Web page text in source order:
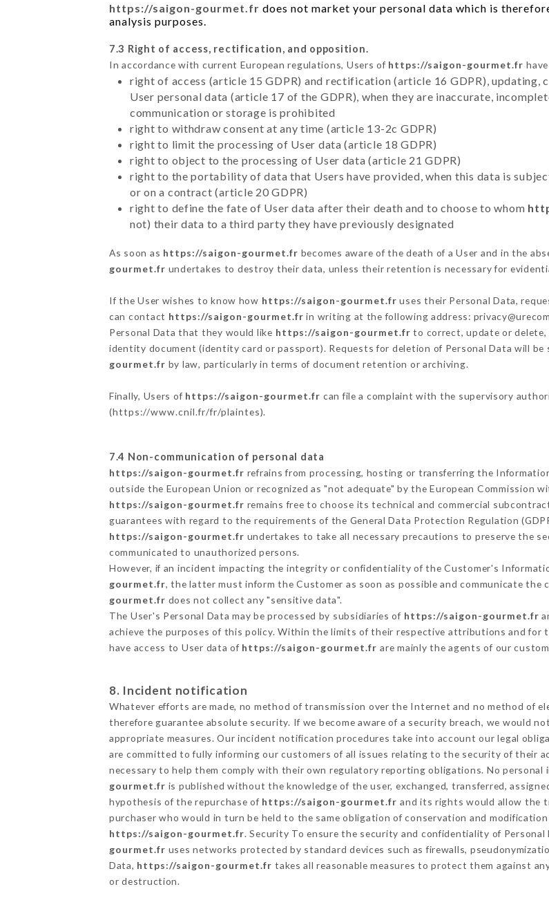
https://saigon-gourmet.fr does not market your personal data which is
analysis purposes.
7.3 Right of access, rectification, and opposition.
In accordance with current European regulations, Users of https://saigon-gourmet.fr
right of access (article 15 GDPR) and rectification (article 16 GDPR), updating,
User personal data (article 17 of the GDPR), when they are inaccurate,
communication or storage is prohibited
right to withdraw consent at any time (article 13-2c GDPR)
right to limit the processing of User data (article 18 GDPR)
right to object to the processing of User data (article 21 GDPR)
right to the portability of data that Users have provided, when this data is
or on a contract (article 20 GDPR)
right to define the fate of User data after their death and to choose to whom
not) their data to a third party they have previously designated
As soon as https://saigon-gourmet.fr becomes aware of the death of a User and in the
gourmet.fr undertakes to destroy their data, unless their retention is necessary for
If the User wishes to know how https://saigon-gourmet.fr uses their Personal Data,
can contact https://saigon-gourmet.fr in writing at the following address:
Personal Data that they would like https://saigon-gourmet.fr to correct, update or
identity document (identity card or passport). Requests for deletion of Personal Data will
gourmet.fr by law, particularly in terms of document retention or archiving.
Finally, Users of https://saigon-gourmet.fr can file a complaint with the supervisory
(https://www.cnil.fr/fr/plaintes).
7.4 Non-communication of personal data
https://saigon-gourmet.fr refrains from processing, hosting or transferring the
outside the European Union or recognized as "not adequate" by the European Commission
https://saigon-gourmet.fr remains free to choose its technical and commercial
guarantees with regard to the requirements of the General Data Protection Regulation
https://saigon-gourmet.fr undertakes to take all necessary precautions to preserve the
communicated to unauthorized persons.
However, if an incident impacting the integrity or confidentiality of the Customer's
gourmet.fr, the latter must inform the Customer as soon as possible and communicate the
gourmet.fr does not collect any "sensitive data".
The User's Personal Data may be processed by subsidiaries of https://saigon-gourmet.fr
achieve the purposes of this policy. Within the limits of their respective attributions and for
have access to User data of https://saigon-gourmet.fr are mainly the agents of our
8. Incident notification
Whatever efforts are made, no method of transmission over the Internet and no method of
therefore guarantee absolute security. If we become aware of a security breach, we would
appropriate measures. Our incident notification procedures take into account our legal
are committed to fully informing our customers of all issues relating to the security of their
necessary to help them comply with their own regulatory reporting obligations. No
gourmet.fr is published without the knowledge of the user, exchanged, transferred,
hypothesis of the repurchase of https://saigon-gourmet.fr and its rights would allow the
purchaser who would in turn be held to the same obligation of conservation and
https://saigon-gourmet.fr. Security To ensure the security and confidentiality of Personal
gourmet.fr uses networks protected by standard devices such as firewalls,
Data, https://saigon-gourmet.fr takes all reasonable measures to protect them against
or destruction.